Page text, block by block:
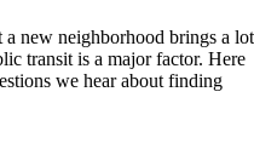
new neighborhood brings a lot
transit is a major factor. Here
we hear about finding